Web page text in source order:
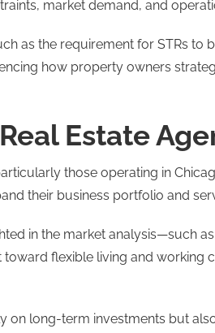
market demand, and
as the requirement for STRs to
how property owners
Estate
those operating in
their business portfolio and
in the market analysis—such
toward flexible living and working
on long-term investments but